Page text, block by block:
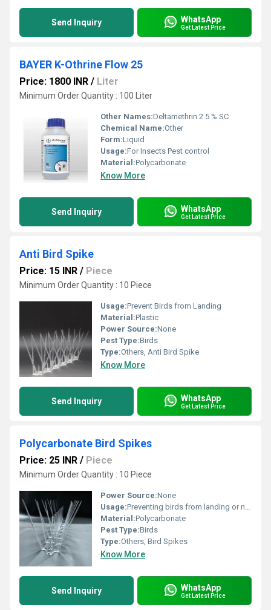
Send Inquiry WhatsApp
Get Latest Price
BAYER K-Othrine Flow 25
Price: 1800 INR / Liter
Minimum Order Quantity : 100 Liter
Other Names:Deltamethrin 2.5 % SC
Chemical Name:Other
Form:Liquid
Usage:For Insects Pest control
Material:Polycarbonate
Know More
Send Inquiry WhatsApp
Get Latest Price
Anti Bird Spike
Price: 15 INR / Piece
Minimum Order Quantity : 10 Piece
Usage:Prevent Birds from Landing
Material:Plastic
Power Source:None
Pest Type:Birds
Type:Others, Anti Bird Spike
Know More
Send Inquiry WhatsApp
Get Latest Price
Polycarbonate Bird Spikes
Price: 25 INR / Piece
Minimum Order Quantity : 10 Piece
Power Source:None
Usage:Preventing birds from landing or nesting
Material:Polycarbonate
Pest Type:Birds
Type:Others, Bird Spikes
Know More
Send Inquiry WhatsApp
Get Latest Price